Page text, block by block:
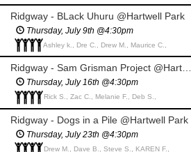
Ridgway - BLack Uhuru @Hartwell Park
Thursday, July 9th @4:30pm
Ashley k., Dre C., Drew M., Maurice C.,
Ridgway - Sam Grisman Project @Hartwell Park
Thursday, July 16th @4:30pm
Rick S., Zac C., Melanie F., Deb S.,
Ridgway - Dogs in a Pile @Hartwell Park
Thursday, July 23th @4:30pm
Drew M., Dave B., Steve S., KAREN F.,